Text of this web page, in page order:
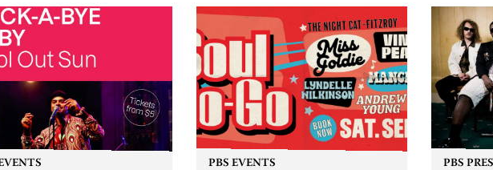
Bonini, Chi Tran and
Iyer at West Space
Collingwood Yards .
the homogenising force
AI...
Sunday August 23 from 5pm.
live
,
Sunday
PBS EVENTS PBS